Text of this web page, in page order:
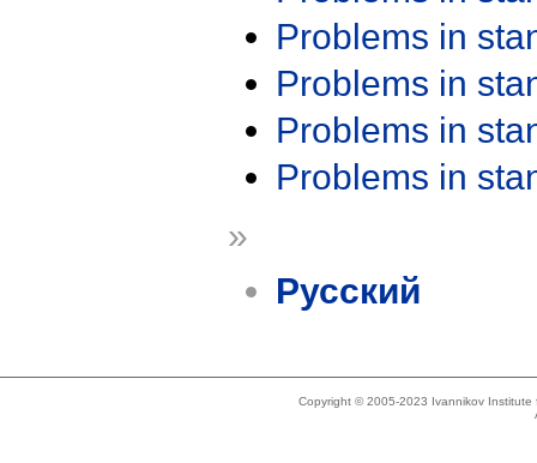
Problems in
Problems in
Problems in
Problems in
»
Русский
Copyright © 2005-2023 Ivannikov Institute